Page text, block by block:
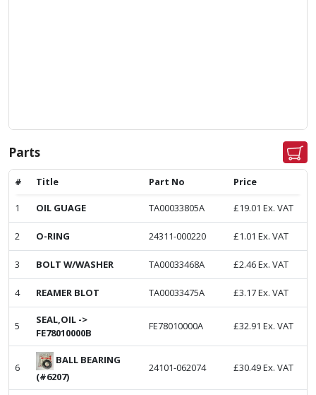
Parts
# Title Part No Price
1 OIL GUAGE TA00033805A £19.01 Ex. VAT
2 O-RING 24311-000220 £1.01 Ex. VAT
3 BOLT W/WASHER TA00033468A £2.46Ex. VAT
4 REAMER BLOT TA00033475A £3.17Ex. VAT
5
SEAL,OIL ->
FE78010000B
FE78010000A £32.91 Ex. VAT
6
BALL BEARING
(#6207)
24101-062074 £30.49Ex. VAT